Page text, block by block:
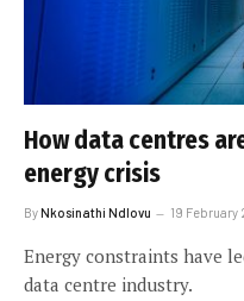
How data centres
energy crisis
ByNkosinathi Ndlovu 19 February
Energy constraints have
data centre industry.